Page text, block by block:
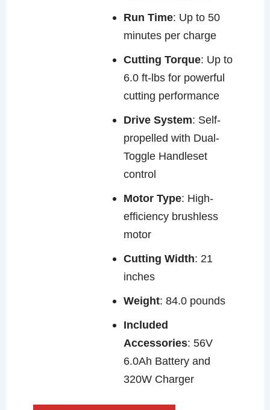
Run Time: Up to 50
minutes per charge
Cutting Torque: Up to
6.0 ft-lbs for powerful
cutting performance
Drive System: Self-
propelled with Dual-
Toggle Handleset
control
Motor Type: High-
efficiency brushless
motor
Cutting Width: 21
inches
Weight: 84.0 pounds
Included
Accessories: 56V
6.0Ah Battery and
320W Charger